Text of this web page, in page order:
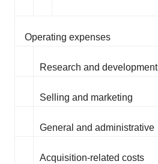
Operating expenses
Research and development
Selling and marketing
General and administrative
Acquisition-related costs